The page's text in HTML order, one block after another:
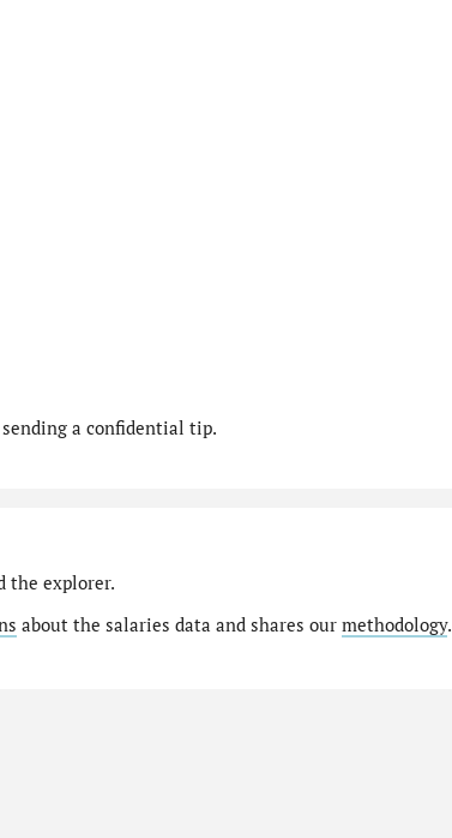
a confidential tip.
the explorer.
about the salaries data and shares our methodology.